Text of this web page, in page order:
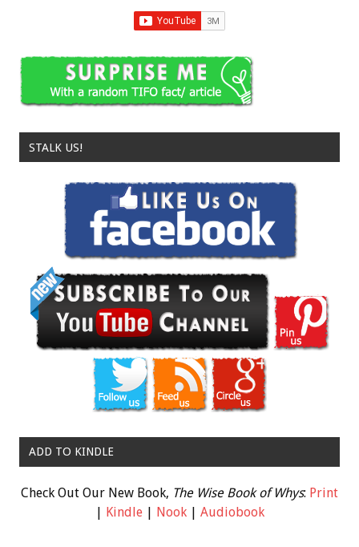
STALK US!
ADD TO KINDLE
Check Out Our New Book, The Wise Book of Whys: Print
Kindle| Nook| Audiobook